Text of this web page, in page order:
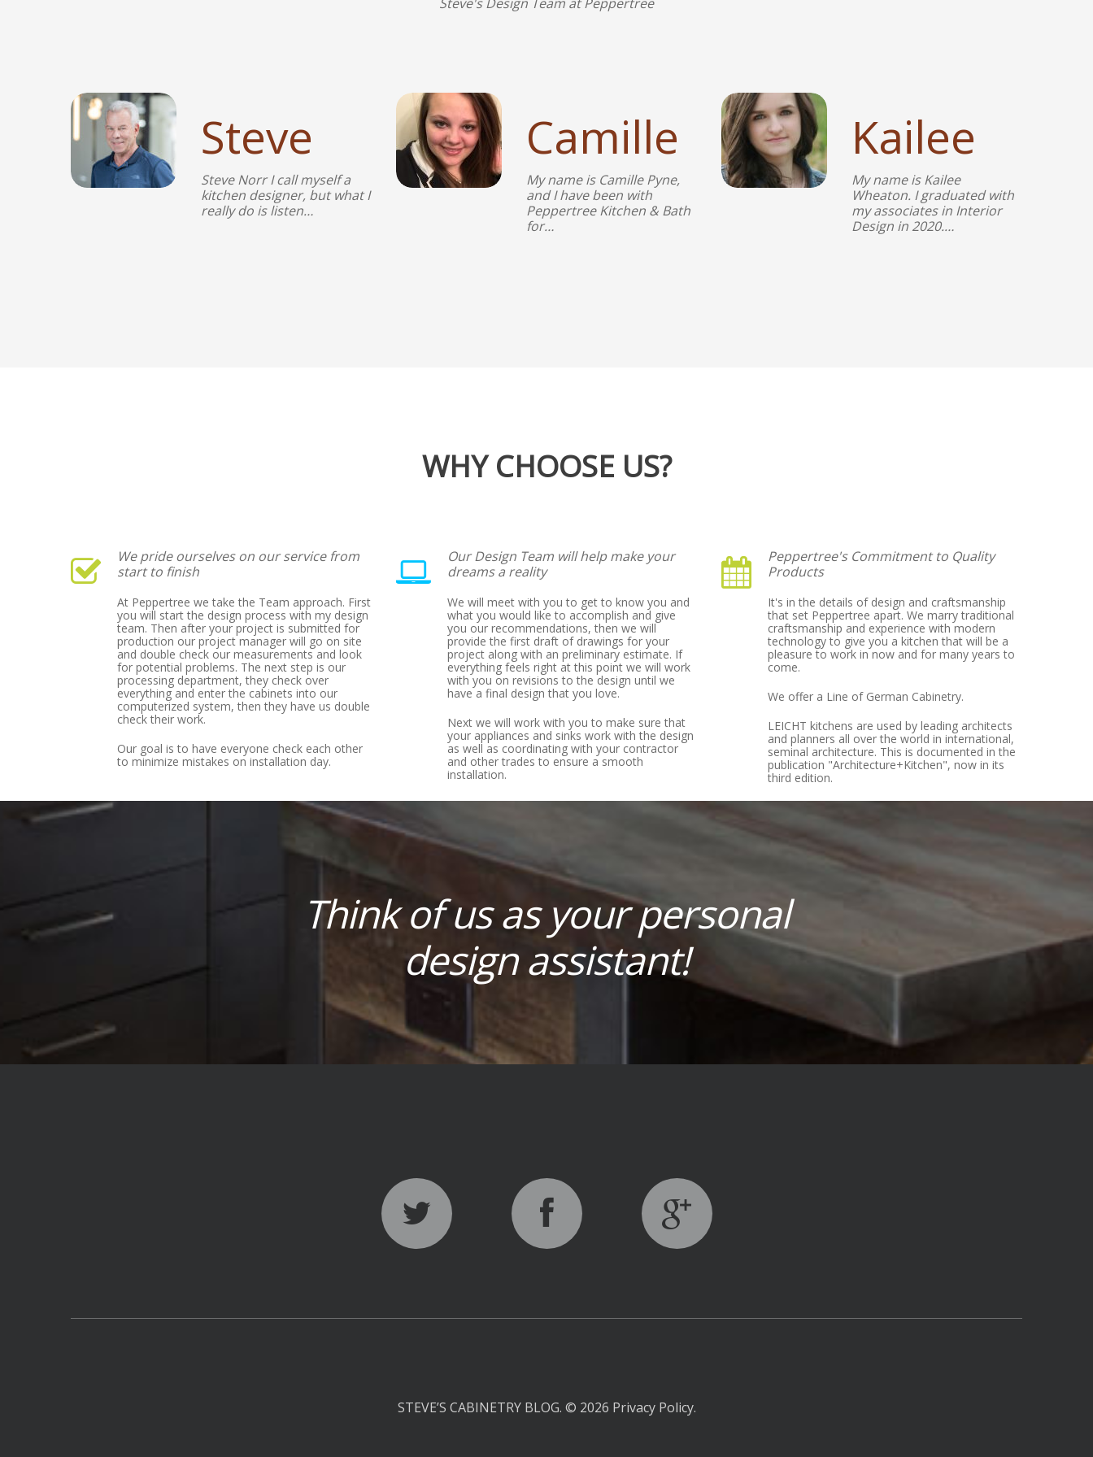
Steve
Steve Norr I call myself a
kitchen designer, but what I
really do is listen…
Camille
My name is Camille Pyne,
and I have been with
Peppertree Kitchen & Bath
for…
Kailee
My name is Kailee
Wheaton. I graduated with
my associates in Interior
Design in 2020.…
WHY CHOOSE US?
We pride ourselves on our service from
start to finish
At Peppertree we take the Team approach. First
you will start the design process with my design
team. Then after your project is submitted for
production our project manager will go on site
and double check our measurements and look
for potential problems. The next step is our
processing department, they check over
everything and enter the cabinets into our
computerized system, then they have us double
check their work.
Our goal is to have everyone check each other
to minimize mistakes on installation day.
Our Design Team will help make your
dreams a reality
We will meet with you to get to know you and
what you would like to accomplish and give
you our recommendations, then we will
provide the first draft of drawings for your
project along with an preliminary estimate. If
everything feels right at this point we will work
with you on revisions to the design until we
have a final design that you love.
Next we will work with you to make sure that
your appliances and sinks work with the design
as well as coordinating with your contractor
and other trades to ensure a smooth
installation.
Peppertree's Commitment to Quality
Products
It's in the details of design and craftsmanship
that set Peppertree apart. We marry traditional
craftsmanship and experience with modern
technology to give you a kitchen that will be a
pleasure to work in now and for many years to
come.
We offer a Line of German Cabinetry.
LEICHT kitchens are used by leading architects
and planners all over the world in international,
seminal architecture. This is documented in the
publication­ "Architecture+Kitchen", now in its
third edition.
Think of us as your personal
design assistant!
STEVE’S CABINETRY BLOG. © 2026 Privacy Policy.